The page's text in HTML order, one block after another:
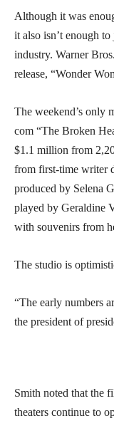
Although it was
it also isn’t enough
industry. Warner
release, “Wonder
The weekend’s only
com “The Broken
$1.1 million from
from first-time writer
produced by Selena
played by Geraldine
with souvenirs from
The studio is
“The early numbers
the president of
Smith noted that the
theaters continue to